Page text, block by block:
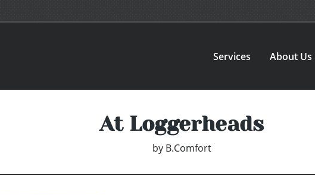
Services About Us
At Loggerheads
by B.Comfort